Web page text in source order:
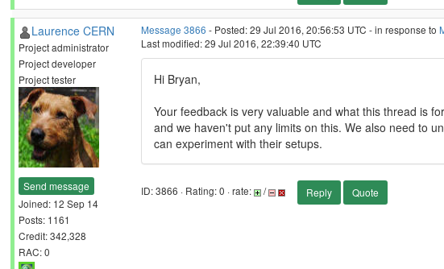
Laurence CERN
Project administrator
Project developer
Project tester
Send message
Joined: 12 Sep 14
Posts: 1161
Credit: 342,328
RAC: 0
Message 3866 - Posted: 29 Jul 2016, 20:56:53 UTC - in response to
Last modified: 29 Jul 2016, 22:39:40 UTC
Hi Bryan,
Your feedback is very valuable and what this thread is
and we haven't put any limits on this. We also need to
can experiment with their setups.
ID: 3866 · Rating: 0 · rate: / Reply Quote